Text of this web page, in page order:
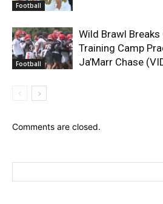
Football
Football
Wild Brawl
Training Camp
Ja’Marr Chase
Comments are closed.